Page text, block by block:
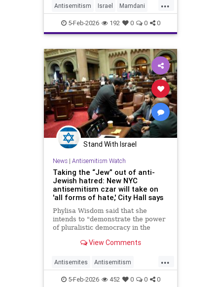
with a left-wing activist because he
is a "proud Jew" who doe
...
Antisemitism Israel Mamdani
NYC NewYorkCity
5-Feb-2026 192 0 0 0
Stand With Israel
News| Antisemitism Watch
Taking the “Jew” out of anti-
Jewish hatred: New NYC
antisemitism czar will take on
'all forms of hate,' City Hall says
Phylisa Wisdom said that she
intends to "demonstrate the power
of pluralistic democracy in the
View Comments
...
Antisemites Antisemitism
Jewish JewishCommunity
5-Feb-2026 452 0 0 0